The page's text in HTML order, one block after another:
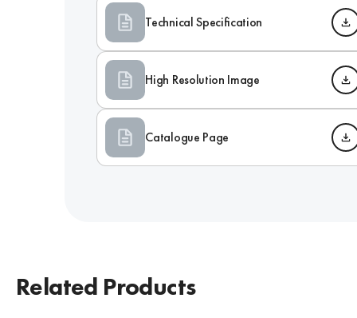
Technical Specification
High Resolution Image
Catalogue Page
Related Products